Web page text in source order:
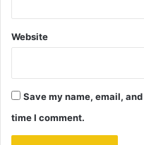
Website
Save my name, email,
time I comment.